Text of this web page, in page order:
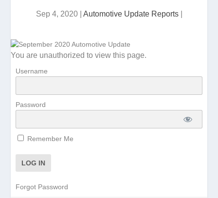
Sep 4, 2020| Automotive Update Reports|
You are unauthorized to view this page.
Username
Password
Remember Me
Forgot Password